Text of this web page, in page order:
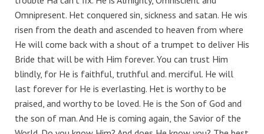
Omnipresent. Het conquered sin, sickness and satan. He wis
risen from the death and ascended to heaven from where
He will come back with a shout of a trumpet to deliver His
Bride that will be with Him forever. You can trust Him
blindly, for He is faithful, truthful and. merciful. He will
last forever for He is everlasting. Het is worthy to be
praised, and worthy to be loved. He is the Son of God and
the son of man. And He is coming again, the Savior of the